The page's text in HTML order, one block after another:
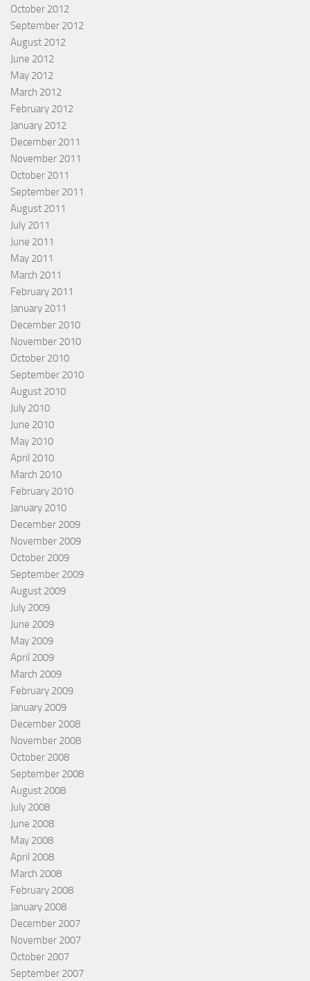
October 2012
September 2012
August 2012
June 2012
May 2012
March 2012
February 2012
January 2012
December 2011
November 2011
October 2011
September 2011
August 2011
July 2011
June 2011
May 2011
March 2011
February 2011
January 2011
December 2010
November 2010
October 2010
September 2010
August 2010
July 2010
June 2010
May 2010
April 2010
March 2010
February 2010
January 2010
December 2009
November 2009
October 2009
September 2009
August 2009
July 2009
June 2009
May 2009
April 2009
March 2009
February 2009
January 2009
December 2008
November 2008
October 2008
September 2008
August 2008
July 2008
June 2008
May 2008
April 2008
March 2008
February 2008
January 2008
December 2007
November 2007
October 2007
September 2007